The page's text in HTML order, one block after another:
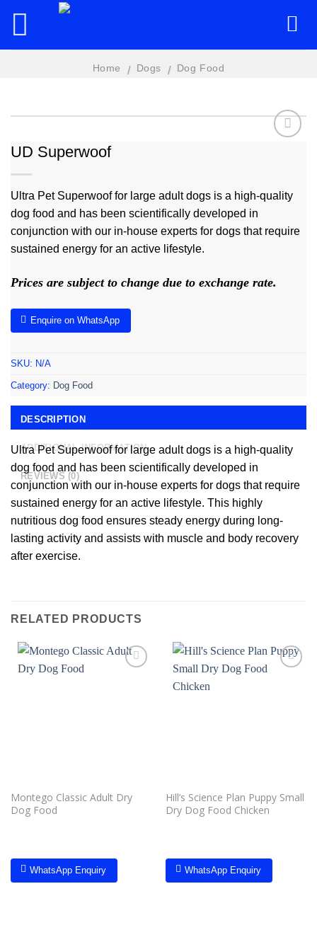
Home / Dogs / Dog Food
wishlist
UD Superwoof
Ultra Pet Superwoof for large adult dogs is a high-quality
dog food and has been scientifically developed in
conjunction with our in-house experts for dogs that require
sustained energy for an active lifestyle.
Prices are subject to change due to exchange rate.
Enquire on WhatsApp
SKU: N/A
Category: Dog Food
DESCRIPTION
ADDITIONAL INFORMATION
REVIEWS (0)
Ultra Pet Superwoof for large adult dogs is a high-quality
dog food and has been scientifically developed in
conjunction with our in-house experts for dogs that require
sustained energy for an active lifestyle. This highly
nutritious dog food ensures steady energy during long-
lasting activity and assists with muscle and body recovery
after exercise.
RELATED PRODUCTS
Montego Classic Adult Dry
Dog Food
WhatsApp Enquiry
Hill’s Science Plan Puppy Small
Dry Dog Food Chicken
WhatsApp Enquiry